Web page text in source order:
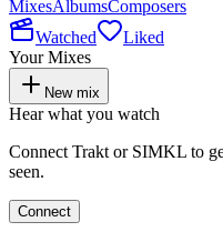
MixesAlbumsComposers
Watched
Liked
Your Mixes
New mix
Hear what you watch
Connect Trakt or SIMKL to
seen.
Connect